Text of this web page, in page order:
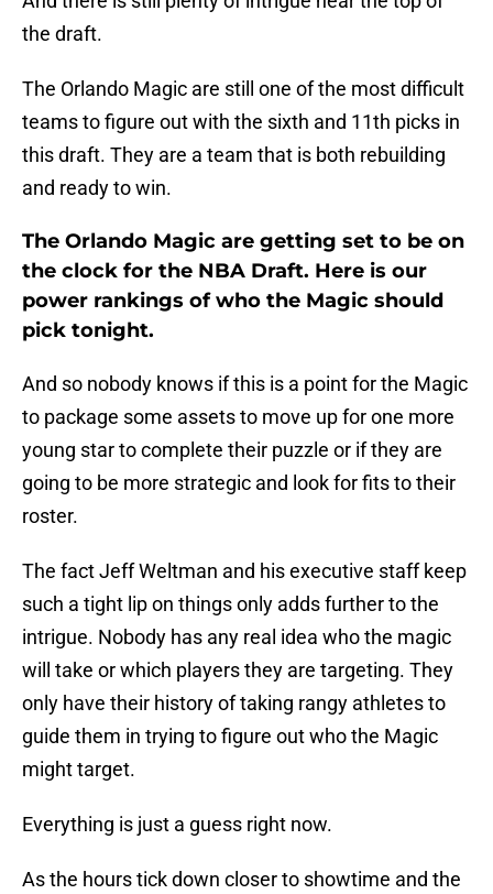
the draft.
The Orlando Magic are still one of the most difficult
teams to figure out with the sixth and 11th picks in
this draft. They are a team that is both rebuilding
and ready to win.
The Orlando Magic are getting set to be on
the clock for the NBA Draft. Here is our
power rankings of who the Magic should
pick tonight.
And so nobody knows if this is a point for the Magic
to package some assets to move up for one more
young star to complete their puzzle or if they are
going to be more strategic and look for fits to their
roster.
The fact Jeff Weltman and his executive staff keep
such a tight lip on things only adds further to the
intrigue. Nobody has any real idea who the magic
will take or which players they are targeting. They
only have their history of taking rangy athletes to
guide them in trying to figure out who the Magic
might target.
Everything is just a guess right now.
As the hours tick down closer to showtime and the